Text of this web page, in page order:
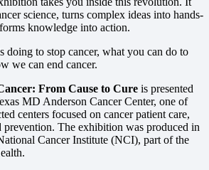
science, turns complex ideas into hands-
knowledge into action.
doing to stop cancer, what you can do to
we can end cancer.
From Cause to Cure is presented
MD Anderson Cancer Center, one of
centers focused on cancer patient care,
prevention. The exhibition was produced in
Cancer Institute (NCI), part of the